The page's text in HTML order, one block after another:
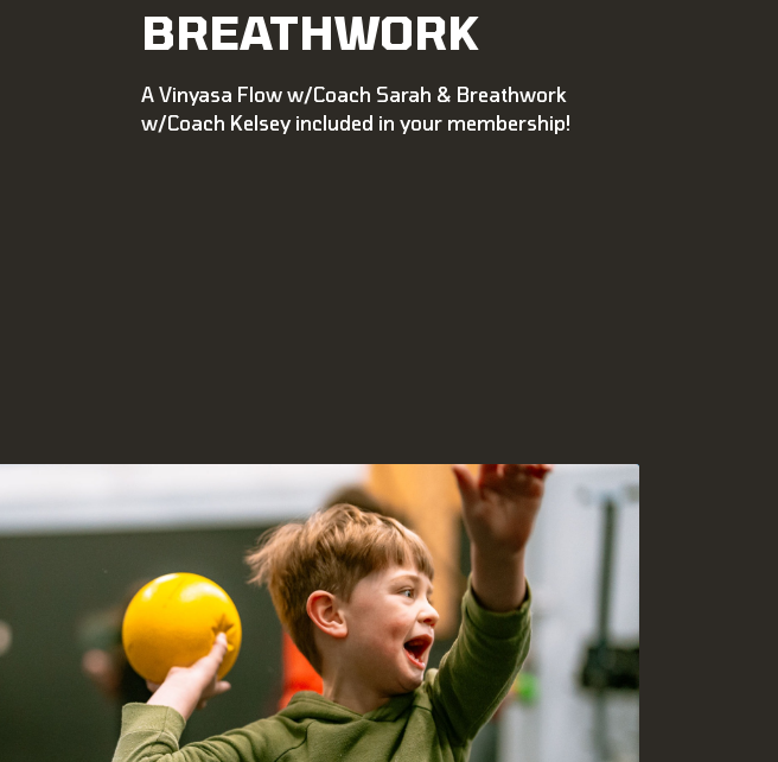
BREATHWORK
A Vinyasa Flow w/Coach Sarah & Breathwork
w/Coach Kelsey included in your membership!